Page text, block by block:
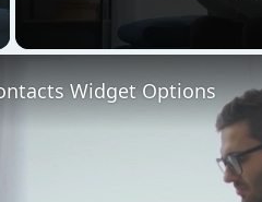
Widget Options